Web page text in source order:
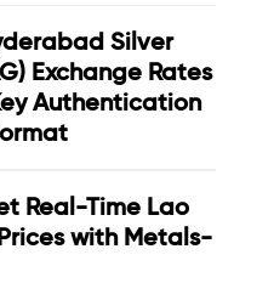
Silver
Exchange Rates
Authentication
Real-Time Lao
with Metals-